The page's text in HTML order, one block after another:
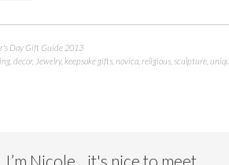
Day Gift Guide 2013
decor, Jewelry, keepsake gifts novica religious sculpture
I’m Nicole…it's nice to meet